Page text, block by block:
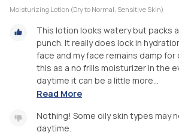
Moisturizing Lotion (Dry to Normal, Sensitive Skin)
This lotion looks watery but packs
punch. It really does lock in
face and my face remains damp for
this as a no frills moisturizer in the
daytime it can be a little more...
Read More
Nothing! Some oily skin types may
daytime.